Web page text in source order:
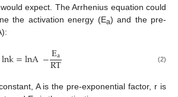
expect. The Arrhenius equation could
the activation energy (Ea) and the pre-
lnk=lnA−Ea
RT (2)
A is the pre-exponential factor, r is